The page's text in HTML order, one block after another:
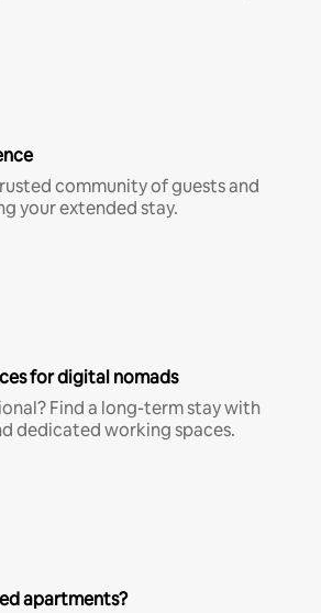
community of guests and
your extended stay.
for digital nomads
Find a long-term stay with
dedicated working spaces.
apartments?